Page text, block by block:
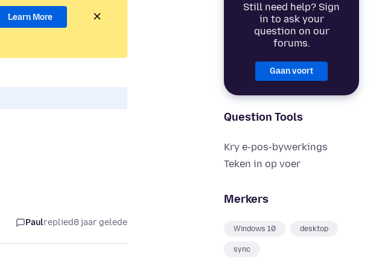
Still need help? Sign
in to ask your
question on our
forums.
Gaan voort
Question Tools
Kry e-pos-bywerkings
Teken in op voer
Merkers
Windows 10 desktop
sync
Learn More
Paulreplied8 jaar gelede